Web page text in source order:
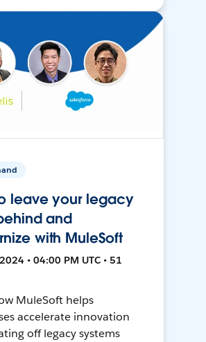
leave your legacy
and
with MuleSoft
• 04:00 PM UTC • 51
MuleSoft helps
accelerate innovation
off legacy systems